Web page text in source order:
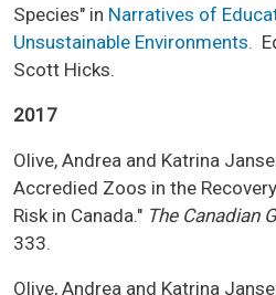
Species" in Narratives of
Unsustainable Environments.
Scott Hicks.
2017
Olive, Andrea and Katrina
Accredied Zoos in the
Risk in Canada." The Canadian
333.
Olive, Andrea and Katrina